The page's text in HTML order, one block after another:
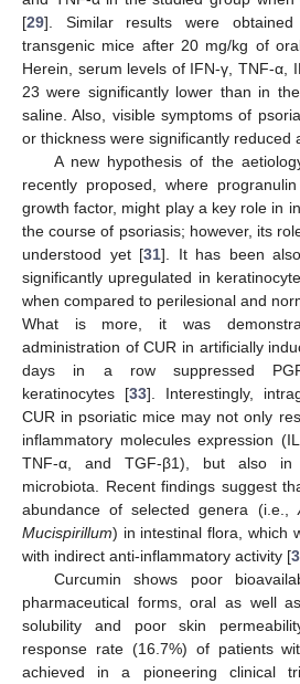
[29]. Similar results were obtained
transgenic mice after 20 mg/kg of
Herein, serum levels of IFN-γ, TNF-α,
23 were significantly lower than in
saline. Also, visible symptoms of
or thickness were significantly reduced
A new hypothesis of the
recently proposed, where
growth factor, might play a key role in
the course of psoriasis; however, its
understood yet [31]. It has been
significantly upregulated in
when compared to perilesional and
What is more, it was
administration of CUR in artificially
days in a row suppressed
keratinocytes [33]. Interestingly,
CUR in psoriatic mice may not only
inflammatory molecules expression
TNF-α, and TGF-β1), but also
microbiota. Recent findings suggest
abundance of selected genera (i.e.,
Mucispirillum) in intestinal flora, which
with indirect anti-inflammatory activity [
Curcumin shows poor
pharmaceutical forms, oral as well
solubility and poor skin
response rate (16.7%) of patients
achieved in a pioneering clinical